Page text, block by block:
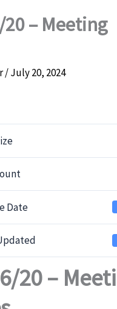
– Meeting
/July 20, 2024
Date
20 –